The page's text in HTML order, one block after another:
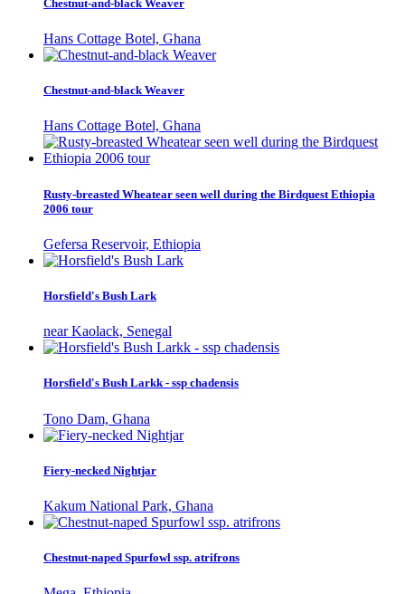
Chestnut-and-black Weaver
Hans Cottage Botel, Ghana
Chestnut-and-black Weaver
Hans Cottage Botel, Ghana
Rusty-breasted Wheatear seen well during the Birdquest Ethiopia
2006 tour
Gefersa Reservoir, Ethiopia
Horsfield's Bush Lark
near Kaolack, Senegal
Horsfield's Bush Larkk - ssp chadensis
Tono Dam, Ghana
Fiery-necked Nightjar
Kakum National Park, Ghana
Chestnut-naped Spurfowl ssp. atrifrons